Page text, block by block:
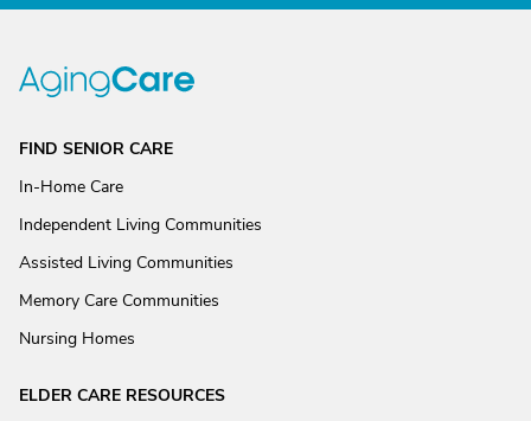
FIND SENIOR CARE
In-Home Care
Independent Living Communities
Assisted Living Communities
Memory Care Communities
Nursing Homes
ELDER CARE RESOURCES